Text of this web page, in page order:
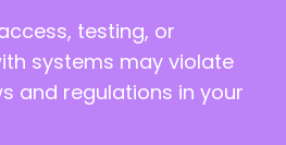
testing, or
systems may violate
and regulations in your